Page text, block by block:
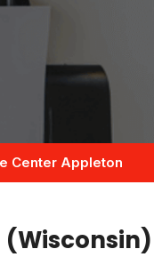
Center Appleton
(Wisconsin)